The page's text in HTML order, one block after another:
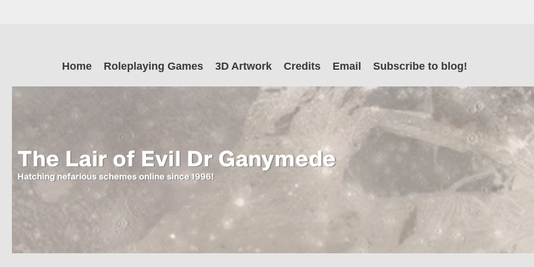
The Lair of Evil
Dr Ganymede
content
Home Roleplaying Games 3D Artwork Credits Email Subscribe to blog!